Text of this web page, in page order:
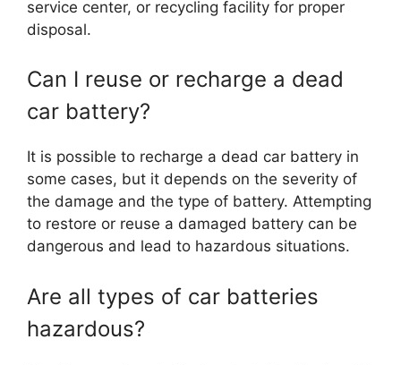
service center, or recycling facility for proper
disposal.
Can I reuse or recharge a dead
car battery?
It is possible to recharge a dead car battery in
some cases, but it depends on the severity of
the damage and the type of battery. Attempting
to restore or reuse a damaged battery can be
dangerous and lead to hazardous situations.
Are all types of car batteries
hazardous?